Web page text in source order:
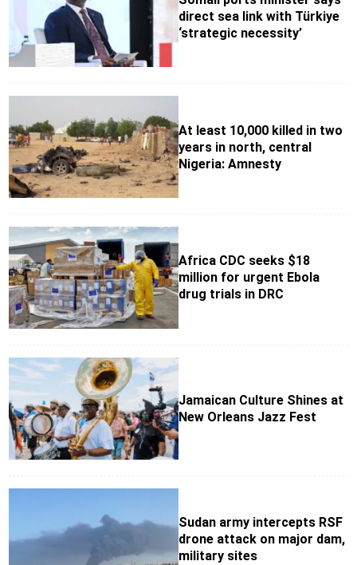
direct sea link with Türkiye
‘strategic necessity’
At least 10,000 killed in two
years in north, central
Nigeria: Amnesty
Africa CDC seeks $18
million for urgent Ebola
drug trials in DRC
Jamaican Culture Shines at
New Orleans Jazz Fest
Sudan army intercepts RSF
drone attack on major dam,
military sites